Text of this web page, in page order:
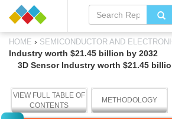
HOME › SEMICONDUCTOR AND
Industry worth $21.45 billion by 2032
3D Sensor Industry worth $21.45
VIEW FULL TABLE OF
CONTENTS
METHODOLOGY